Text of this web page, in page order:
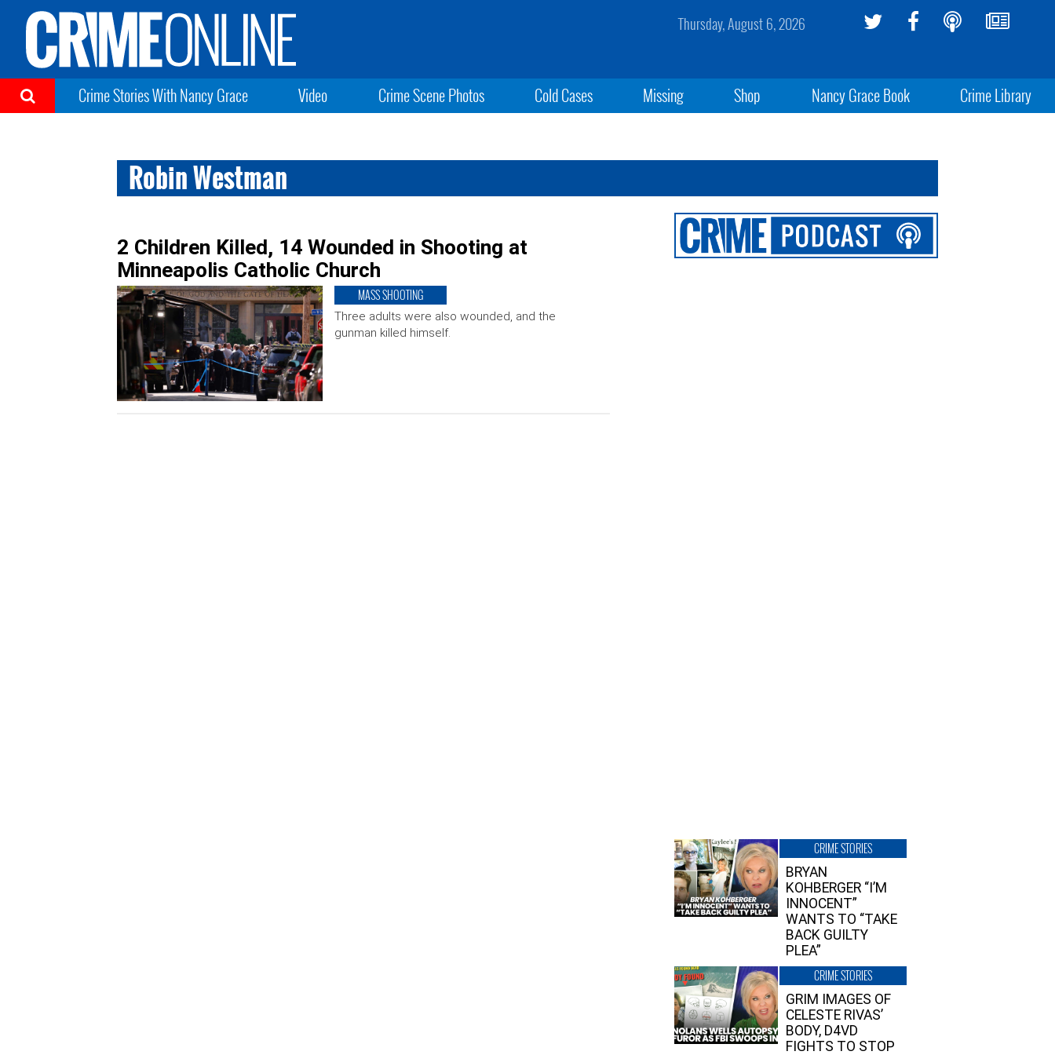
Thursday, August 6, 2026
Crime Stories With Nancy Grace Video Crime Scene Photos Cold Cases Missing Shop Nancy Grace Book Crime Library
Robin Westman
2 Children Killed, 14 Wounded in Shooting at
Minneapolis Catholic Church
MASS SHOOTING
Three adults were also wounded, and the
gunman killed himself.
CRIME STORIES
BRYAN
KOHBERGER “I’M
INNOCENT”
WANTS TO “TAKE
BACK GUILTY
PLEA”
CRIME STORIES
GRIM IMAGES OF
CELESTE RIVAS’
BODY, D4VD
FIGHTS TO STOP